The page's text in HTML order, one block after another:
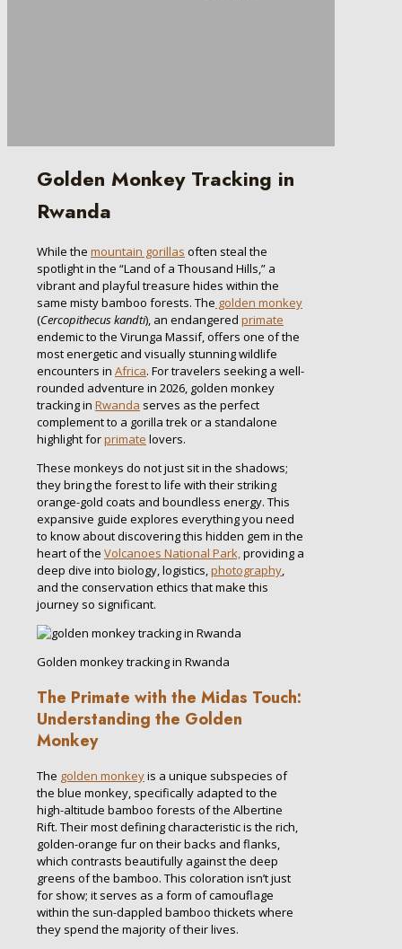
Golden Monkey Tracking in
Rwanda
While the mountain gorillas often steal the
spotlight in the “Land of a Thousand Hills,” a
vibrant and playful treasure hides within the
same misty bamboo forests. The golden monkey
(Cercopithecus kandti), an endangered primate
endemic to the Virunga Massif, offers one of the
most energetic and visually stunning wildlife
encounters in Africa. For travelers seeking a well-
rounded adventure in 2026, golden monkey
tracking in Rwanda serves as the perfect
complement to a gorilla trek or a standalone
highlight forprimate lovers.
These monkeys do not just sit in the shadows;
they bring the forest to life with their striking
orange-gold coats and boundless energy. This
expansive guide explores everything you need
to know about discovering this hidden gem in the
heart of the Volcanoes National Park,providing a
deep dive into biology, logistics,photography,
and the conservation ethics that make this
journey so significant.
Golden monkey tracking in Rwanda
The Primate with the Midas Touch:
Understanding the Golden
Monkey
The golden monkeyis a unique subspecies of
the blue monkey, specifically adapted to the
high-altitude bamboo forests of the Albertine
Rift. Their most defining characteristic is the rich,
golden-orange fur on their backs and flanks,
which contrasts beautifully against the deep
greens of the bamboo. This coloration isn’t just
for show; it serves as a form of camouflage
within the sun-dappled bamboo thickets where
they spend the majority of their lives.